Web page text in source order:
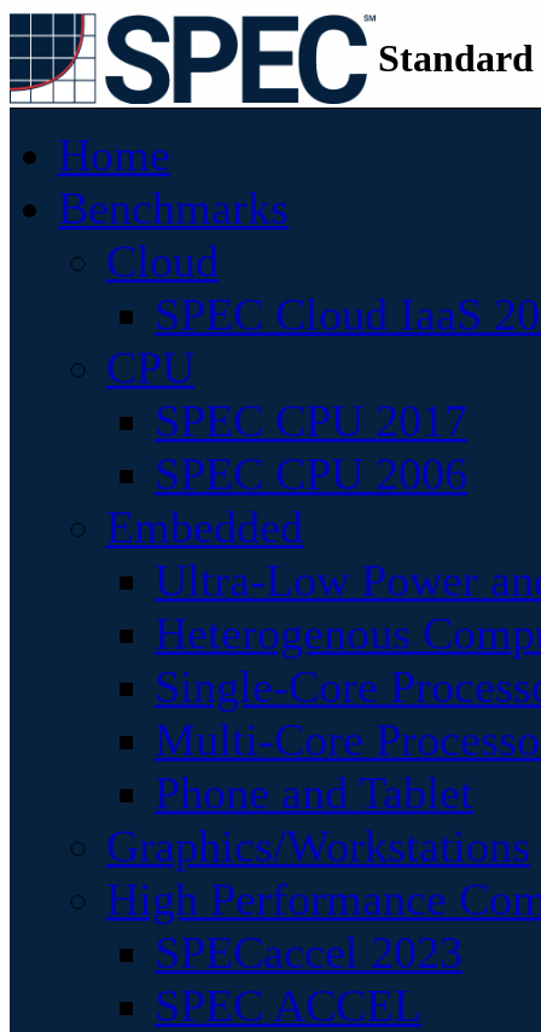
Home
Benchmarks
Cloud
SPEC Cloud IaaS
CPU
SPEC CPU 2017
SPEC CPU 2006
Embedded
Ultra-Low Power
Heterogenous
Single-Core
Multi-Core
Phone and Tablet
Graphics/Workstations
High Performance
SPECaccel 2023
SPEC ACCEL